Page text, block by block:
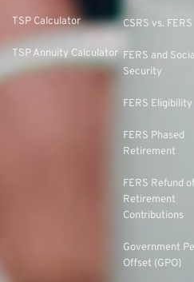
TSP Calculator
TSP Annuity Calculator
CSRS vs. FERS
FERS and
Security
FERS Eligibility
FERS Phased
Retirement
FERS Refund of
Retirement
Contributions
Government
Offset (GPO)